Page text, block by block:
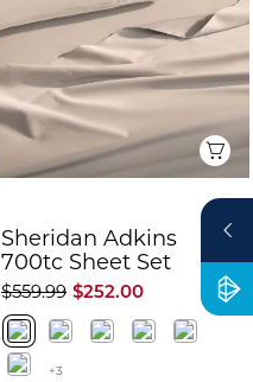
Sheridan Adkins
700tc Sheet Set
$252.00
$559.99
CLEARANCE